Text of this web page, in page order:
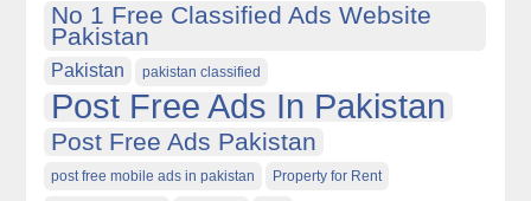
No 1 Free Classified Ads Website
Pakistan
Pakistan pakistan classified
Post Free Ads In Pakistan
Post Free Ads Pakistan
post free mobile ads in pakistan Property for Rent